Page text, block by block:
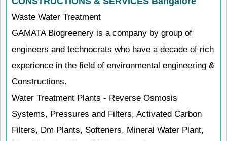
Waste Water Treatment
GAMATA Biogreenery is a company by group of
engineers and technocrats who have a decade of rich
experience in the field of environmental engineering &
Constructions.
Water Treatment Plants - Reverse Osmosis
Systems, Pressures and Filters, Activated Carbon
Filters, Dm Plants, Softeners, Mineral Water Plant,